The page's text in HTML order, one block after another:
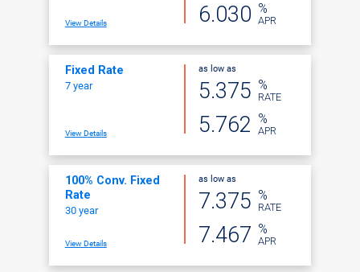
View Details 6.030 %
APR
Fixed Rate
7 year
View Details
as low as
5.375 %
RATE
5.762 %
APR
100% Conv. Fixed
Rate
30 year
View Details
as low as
7.375 %
RATE
7.467 %
APR